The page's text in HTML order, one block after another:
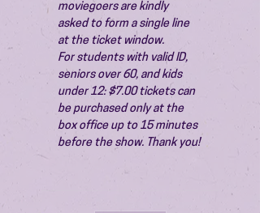
moviegoers are kindly
asked to form a single line
at the ticket window.
For students with valid ID,
seniors over 60, and kids
under 12: $7.00 tickets can
be purchased only at the
box office up to 15 minutes
before the show. Thank you!